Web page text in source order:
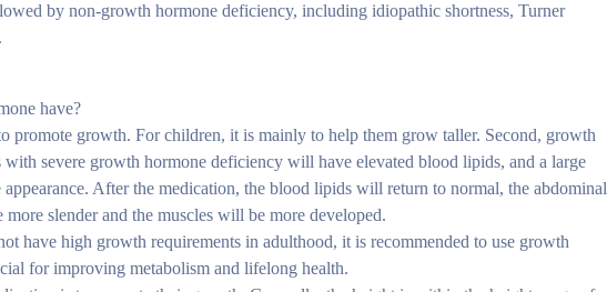
by non-growth hormone deficiency, including idiopathic shortness, Turner
have?
promote growth. For children, it is mainly to help them grow taller. Second, growth
severe growth hormone deficiency will have elevated blood lipids, and a large
After the medication, the blood lipids will return to normal, the abdominal
slender and the muscles will be more developed.
have high growth requirements in adulthood, it is recommended to use growth
for improving metabolism and lifelong health.